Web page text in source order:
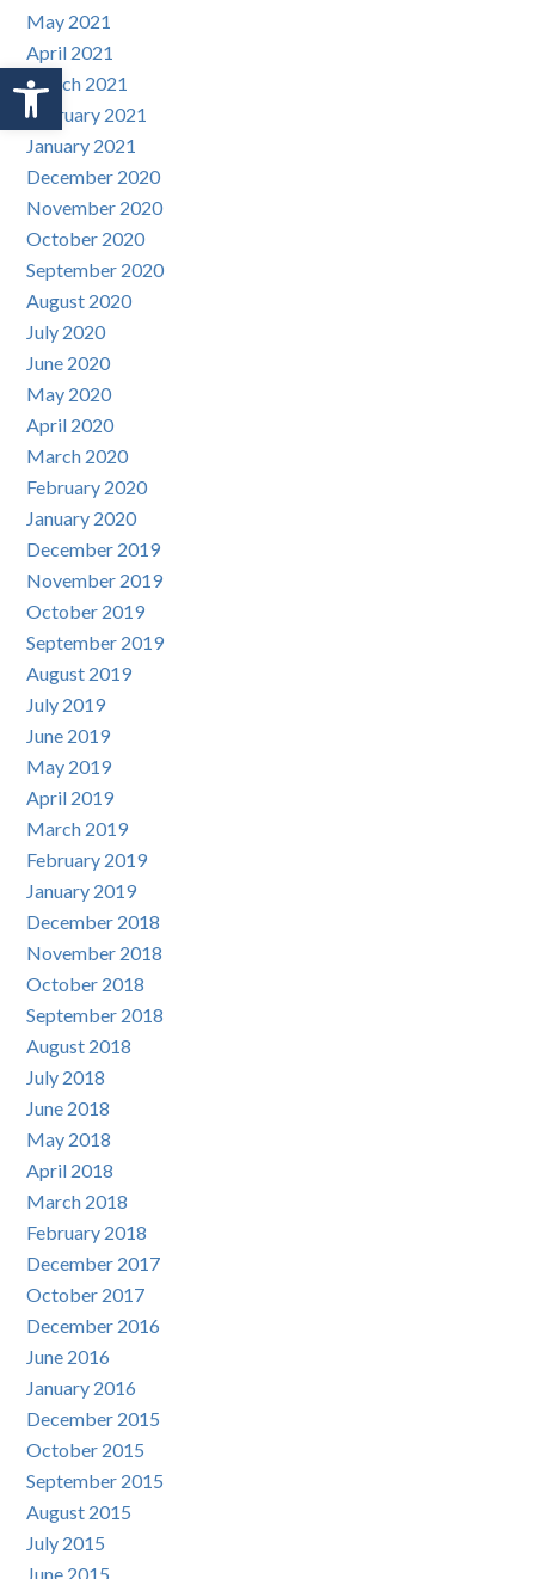
Open toolbar
May 2021
April 2021
March 2021
February 2021
January 2021
December 2020
November 2020
October 2020
September 2020
August 2020
July 2020
June 2020
May 2020
April 2020
March 2020
February 2020
January 2020
December 2019
November 2019
October 2019
September 2019
August 2019
July 2019
June 2019
May 2019
April 2019
March 2019
February 2019
January 2019
December 2018
November 2018
October 2018
September 2018
August 2018
July 2018
June 2018
May 2018
April 2018
March 2018
February 2018
December 2017
October 2017
December 2016
June 2016
January 2016
December 2015
October 2015
September 2015
August 2015
July 2015
June 2015